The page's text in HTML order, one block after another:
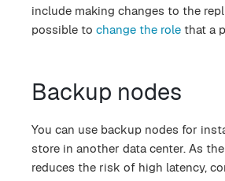
include making changes to the
possible to change the role that a
Backup nodes
You can use backup nodes for
store in another data center. As
reduces the risk of high latency,